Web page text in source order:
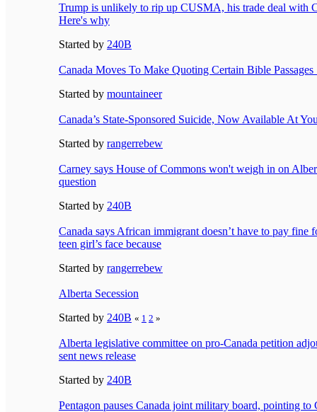
Trump is unlikely to rip up CUSMA, his trade deal with
Here's why
Started by 240B
Canada Moves To Make Quoting Certain Bible Passages
Started by mountaineer
Canada’s State-Sponsored Suicide, Now Available At
Started by rangerrebew
Carney says House of Commons won't weigh in on
question
Started by 240B
Canada says African immigrant doesn’t have to pay fine
teen girl’s face because
Started by rangerrebew
Alberta Secession
Started by 240B « 1 2 »
Alberta legislative committee on pro-Canada petition
sent news release
Started by 240B
Pentagon pauses Canada joint military board, pointing to